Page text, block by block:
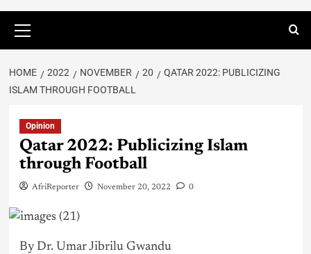
HOME 2022 NOVEMBER 20
QATAR 2022: PUBLICIZING
ISLAM THROUGH FOOTBALL
Opinion
Qatar 2022: Publicizing Islam
through Football
AfriReporter November 20, 2022 0
By Dr. Umar Jibrilu Gwandu